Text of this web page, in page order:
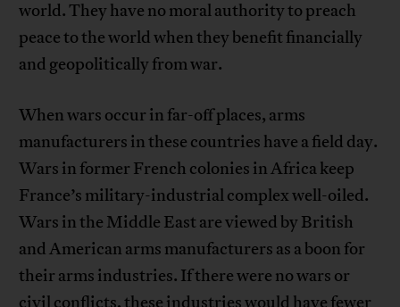
world. They have no moral authority to preach
peace to the world when they benefit financially
and geopolitically from war.
When wars occur in far-off places, arms
manufacturers in these countries have a field day.
Wars in former French colonies in Africa keep
France’s military-industrial complex well-oiled.
Wars in the Middle East are viewed by British
and American arms manufacturers as a boon for
their arms industries. If there were no wars or
civil conflicts, these industries would have fewer